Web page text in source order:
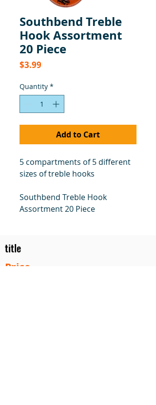
Southbend Treble
Hook Assortment
20 Piece
$3.99
Quantity *
Add to Cart
5 compartments of 5 different
sizes of treble hooks
Southbend Treble Hook
Assortment 20 Piece
title
Price